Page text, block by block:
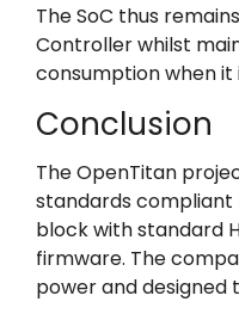
The SoC thus
Controller whilst
consumption when it
Conclusion
The OpenTitan
standards compliant
block with standard
firmware. The
power and designed